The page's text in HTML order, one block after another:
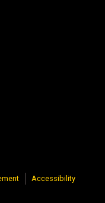
Accessibility